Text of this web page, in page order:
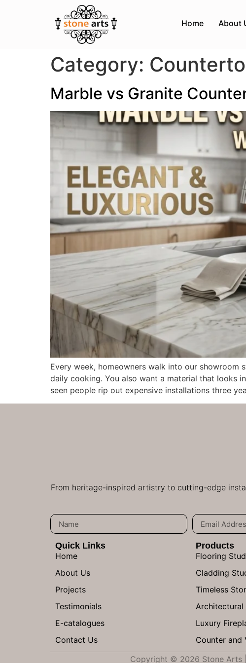
Home About
Category:
Marble vs Granite
Every week, homeowners walk into our
daily cooking. You also want a material that looks
seen people rip out expensive installations three
From heritage-inspired artistry to cutting-edge
Quick Links
Home
About Us
Projects
Testimonials
E-catalogues
Contact Us
Products
Flooring
Cladding
Timeless
Luxury
Counter and
Copyright © 2026 Stone Arts